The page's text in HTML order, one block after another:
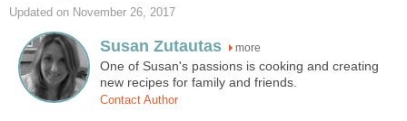
Updated on November 26, 2017
Susan Zutautas more
One of Susan's passions is cooking and creating
new recipes for family and friends.
Contact Author